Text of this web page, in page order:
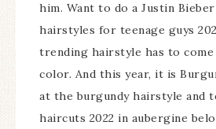
him. Want to do a Justin
hairstyles for teenage guys
trending hairstyle has to
color. And this year, it is
at the burgundy hairstyle and
haircuts 2022 in aubergine